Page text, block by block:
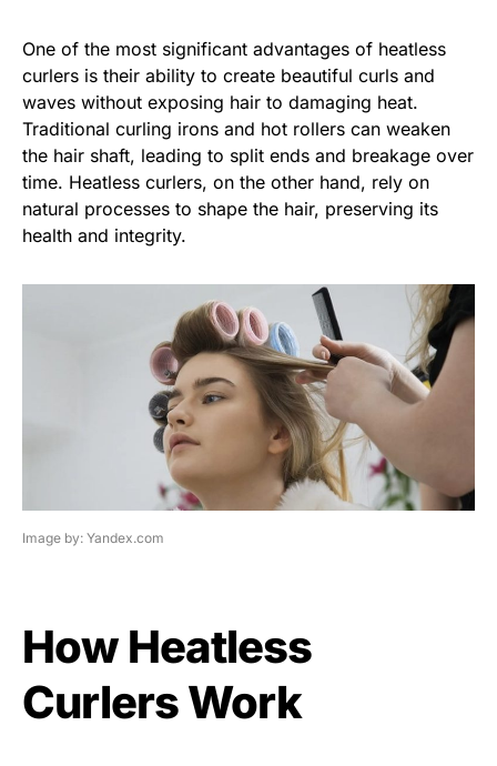
One of the most significant advantages of heatless
curlers is their ability to create beautiful curls and
waves without exposing hair to damaging heat.
Traditional curling irons and hot rollers can weaken
the hair shaft, leading to split ends and breakage over
time. Heatless curlers, on the other hand, rely on
natural processes to shape the hair, preserving its
health and integrity.
Image by: Yandex.com
How Heatless
Curlers Work